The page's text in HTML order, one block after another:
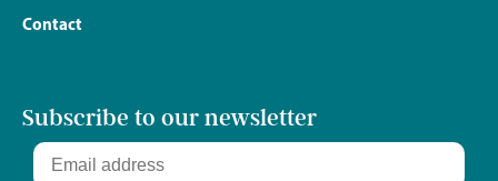
Contact
Subscribe to our newsletter